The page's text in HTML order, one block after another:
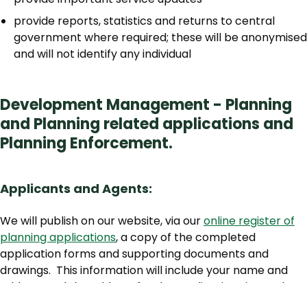
provide reports, statistics and returns to central
government where required; these will be anonymised
and will not identify any individual
Development Management - Planning
and Planning related applications and
Planning Enforcement.
Applicants and Agents:
We will publish on our website, via ouronline register of
planning applications, a copy of the completed
application forms and supporting documents and
drawings. This information will include your name and